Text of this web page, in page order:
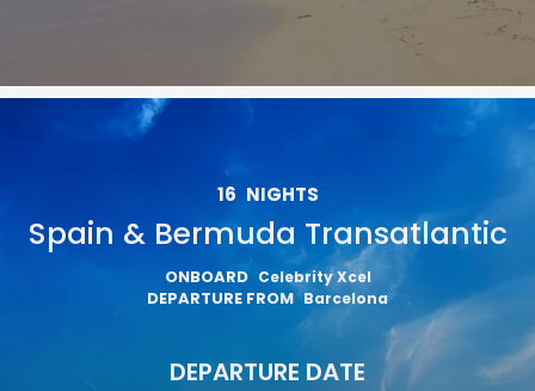
16 NIGHTS
Spain & Bermuda Transatlantic
ONBOARD Celebrity Xcel
DEPARTURE FROM Barcelona
DEPARTURE DATE